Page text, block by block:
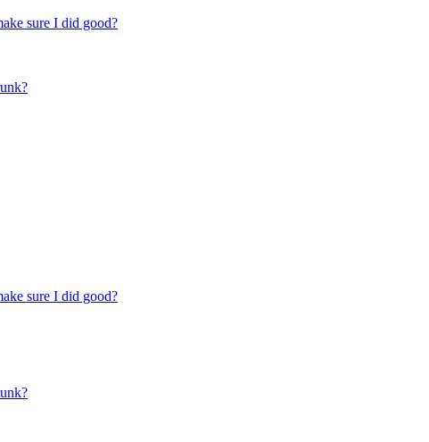
sure I did good?
sure I did good?